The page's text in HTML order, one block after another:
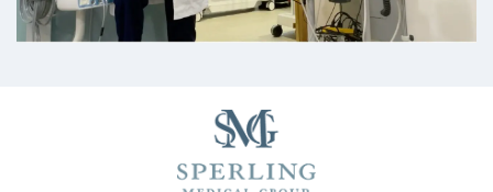
mpMRI for More Effective Active Surveillance
mpMRI for Testosterone Replacement Therapy
Patients